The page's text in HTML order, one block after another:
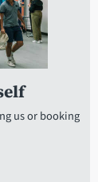
us or booking